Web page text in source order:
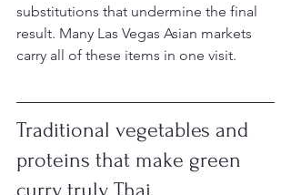
substitutions that undermine the final
result. Many Las Vegas Asian markets
carry all of these items in one visit.
Traditional vegetables and
proteins that make green
curry truly Thai